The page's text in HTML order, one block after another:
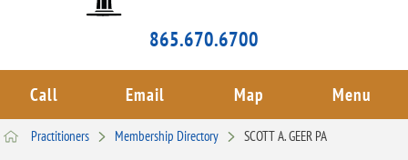
865.670.6700
Call Email Map Menu
Practitioners Membership Directory SCOTT A. GEER PA